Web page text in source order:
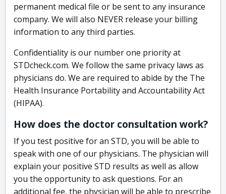
permanent medical file or be sent to any insurance
company. We will also NEVER release your billing
information to any third parties.
Confidentiality is our number one priority at
STDcheck.com. We follow the same privacy laws as
physicians do. We are required to abide by the The
Health Insurance Portability and Accountability Act
(HIPAA).
How does the doctor consultation work?
If you test positive for an STD, you will be able to
speak with one of our physicians. The physician will
explain your positive STD results as well as allow
you the opportunity to ask questions. For an
additional fee, the physician will be able to prescribe